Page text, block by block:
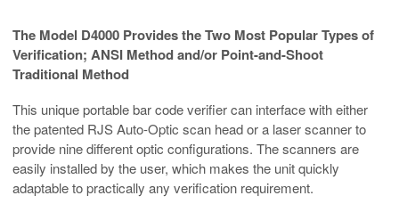
The Model D4000 Provides the Two Most Popular Types of
Verification; ANSI Method and/or Point-and-Shoot
Traditional Method
This unique portable bar code verifier can interface with either
the patented RJS Auto-Optic scan head or a laser scanner to
provide nine different optic configurations. The scanners are
easily installed by the user, which makes the unit quickly
adaptable to practically any verification requirement.